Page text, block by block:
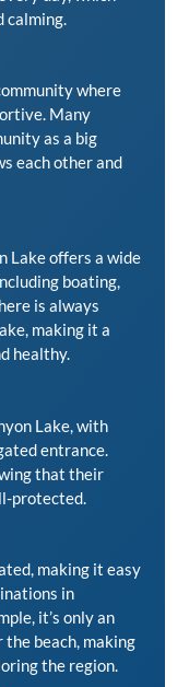
calming.
where
Many
as a big
each other and
Lake offers a wide
boating,
is always
making it a
healthy.
Lake, with
entrance.
that their
protected.
making it easy
in
it’s only an
the beach, making
the region.